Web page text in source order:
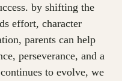
by shifting the
effort, character
parents can help
perseverance, and a
to evolve, we